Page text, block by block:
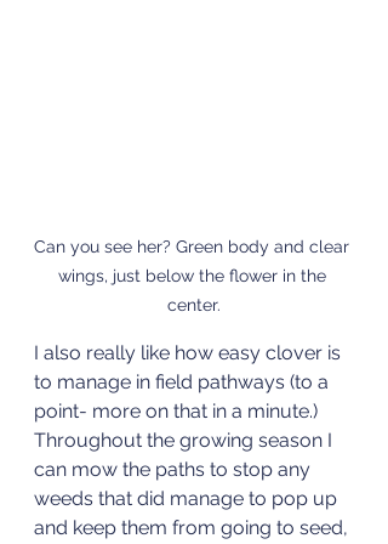
Can you see her? Green body and clear
wings, just below the flower in the
center.
I also really like how easy clover is
to manage in field pathways (to a
point- more on that in a minute.)
Throughout the growing season I
can mow the paths to stop any
weeds that did manage to pop up
and keep them from going to seed,